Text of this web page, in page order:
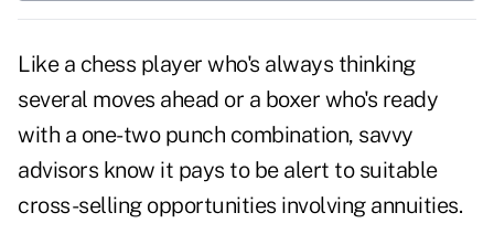
Like a chess player who's always thinking
several moves ahead or a boxer who's ready
with a one-two punch combination, savvy
advisors know it pays to be alert to suitable
cross-selling opportunities involving annuities.